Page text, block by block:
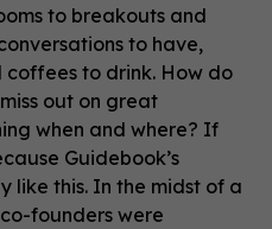
to breakouts and
to have,
coffees to drink. How do
out on great
when and where? If
Guidebook’s
like this. In the midst of a
founders were